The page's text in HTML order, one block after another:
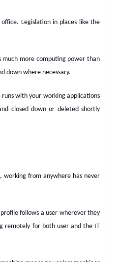
Legislation in places like the
much more computing power than
down where necessary.
with your working applications
closed down or deleted shortly
working from anywhere has never
follows a user wherever they
remotely for both user and the IT